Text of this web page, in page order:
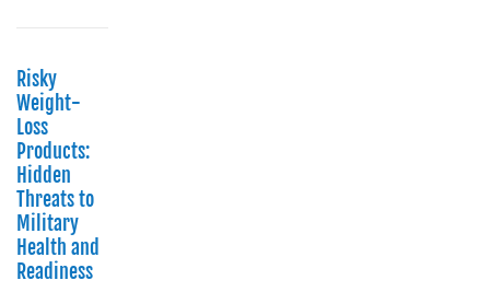
Risky
Weight-
Loss
Products:
Hidden
Threats to
Military
Health and
Readiness